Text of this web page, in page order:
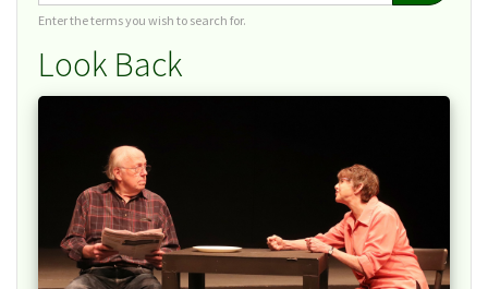
Enter the terms you wish to search for.
Look Back